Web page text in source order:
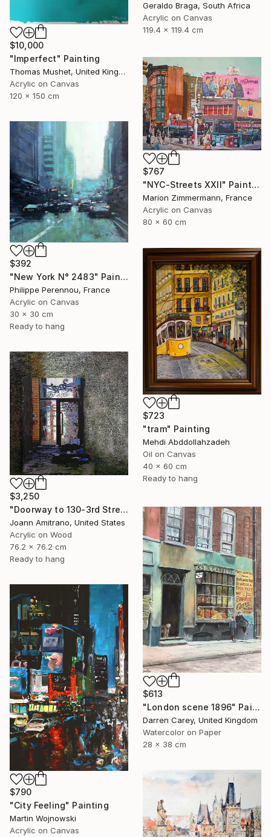
Geraldo Braga, South Africa
Acrylic on Canvas
119.4 x 119.4 cm
$10,000
"Imperfect" Painting
Thomas Mushet, United Kingdom
Acrylic on Canvas
120 x 150 cm
$767
"NYC-Streets XXll" Painting
Marion Zimmermann, France
Acrylic on Canvas
80 x 60 cm
$392
"New York N° 2483" Painting
Philippe Perennou, France
Acrylic on Canvas
30 x 30 cm
Ready to hang
$723
"tram" Painting
Mehdi Abddollahzadeh
Oil on Canvas
40 x 60 cm
Ready to hang
$3,250
"Doorway to 130-3rd Street, Gowanus" Painting
Joann Amitrano, United States
Acrylic on Wood
76.2 x 76.2 cm
Ready to hang
$613
"London scene 1896" Painting
Darren Carey, United Kingdom
Watercolor on Paper
28 x 38 cm
$790
"City Feeling" Painting
Martin Wojnowski
Acrylic on Canvas